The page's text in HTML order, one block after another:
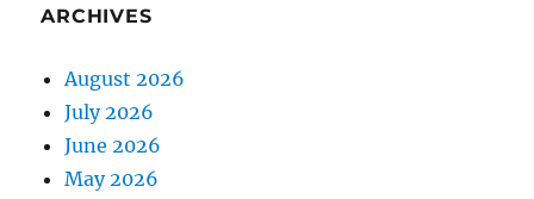
ARCHIVES
August 2026
July 2026
June 2026
May 2026